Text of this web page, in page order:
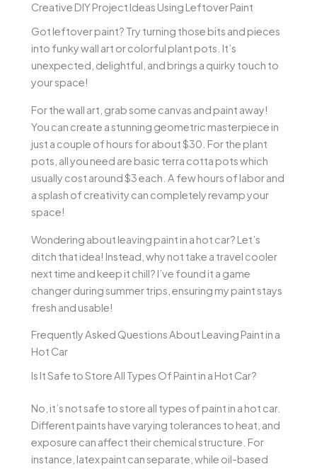
Creative DIY Project Ideas Using Leftover Paint
Got leftover paint? Try turning those bits and pieces
into funky wall art or colorful plant pots. It’s
unexpected, delightful, and brings a quirky touch to
your space!
For the wall art, grab some canvas and paint away!
You can create a stunning geometric masterpiece in
just a couple of hours for about $30. For the plant
pots, all you need are basic terra cotta pots which
usually cost around $3 each. A few hours of labor and
a splash of creativity can completely revamp your
space!
Wondering about leaving paint in a hot car? Let’s
ditch that idea! Instead, why not take a travel cooler
next time and keep it chill? I’ve found it a game
changer during summer trips, ensuring my paint stays
fresh and usable!
Frequently Asked Questions About Leaving Paint in a
Hot Car
Is It Safe to Store All Types Of Paint in a Hot Car?
No, it’s not safe to store all types of paint in a hot car.
Different paints have varying tolerances to heat, and
exposure can affect their chemical structure. For
instance, latex paint can separate, while oil-based